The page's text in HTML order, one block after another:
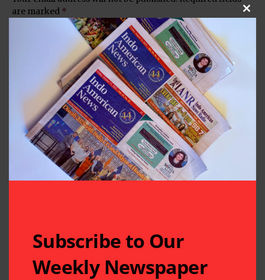
are marked *
Subscribe to Our
Weekly Newspaper